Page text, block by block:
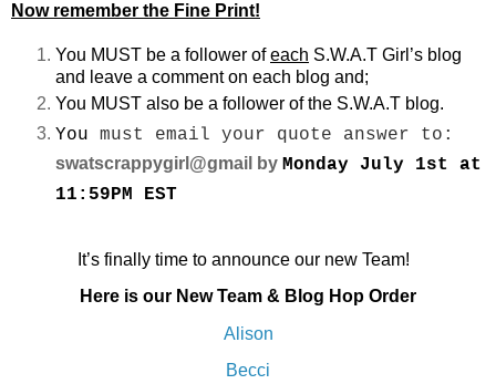
Now remember the Fine Print!
You MUST be a follower ofeach S.W.A.T Girl’s blog
and leave a comment on each blog and;
You MUST also be a follower of the S.W.A.T blog.
You must email your quote answer to:
swatscrappygirl@gmail by Monday July 1st at
11:59PM EST
It’s finally time to announce our new Team!
Here is our New Team & Blog Hop Order
Alison
Becci